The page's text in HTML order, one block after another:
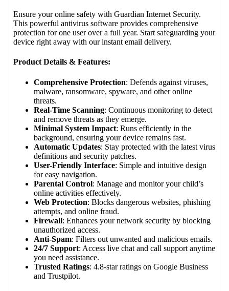
Ensure your online safety with Guardian Internet Security.
This powerful antivirus software provides comprehensive
protection for one user over a full year. Start safeguarding your
device right away with our instant email delivery.
Product Details & Features:
Comprehensive Protection: Defends against viruses,
malware, ransomware, spyware, and other online
threats.
Real-Time Scanning: Continuous monitoring to detect
and remove threats as they emerge.
Minimal System Impact: Runs efficiently in the
background, ensuring your device remains fast.
Automatic Updates: Stay protected with the latest virus
definitions and security patches.
User-Friendly Interface: Simple and intuitive design
for easy navigation.
Parental Control: Manage and monitor your child’s
online activities effectively.
Web Protection: Blocks dangerous websites, phishing
attempts, and online fraud.
Firewall: Enhances your network security by blocking
unauthorized access.
Anti-Spam: Filters out unwanted and malicious emails.
24/7 Support: Access live chat and call support anytime
you need assistance.
Trusted Ratings: 4.8-star ratings on Google Business
and Trustpilot.